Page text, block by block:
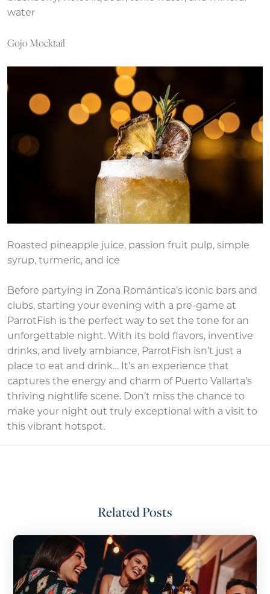
water
Gojo Mocktail
Roasted pineapple juice, passion fruit pulp, simple
syrup, turmeric, and ice
Before partying in Zona Romántica’s iconic bars and
clubs, starting your evening with a pre-game at
ParrotFish is the perfect way to set the tone for an
unforgettable night. With its bold flavors, inventive
drinks, and lively ambiance, ParrotFish isn’t just a
place to eat and drink… It's an experience that
captures the energy and charm of Puerto Vallarta’s
thriving nightlife scene. Don’t miss the chance to
make your night out truly exceptional with a visit to
this vibrant hotspot.
Related Posts